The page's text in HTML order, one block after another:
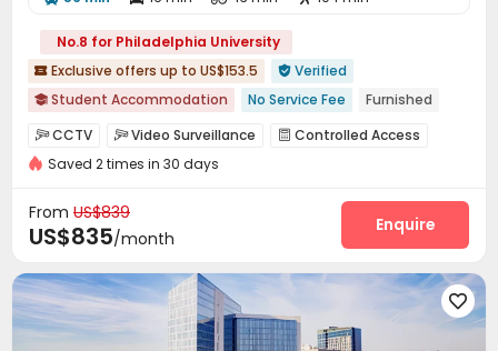
No.8 for Philadelphia University
 Exclusive offers up to US$153.5  Verified
 Student Accommodation No Service Fee
Furnished
Pre-orders will open in Spring 2026
Bills included
Walk to school
Near bus station
CCTV Video Surveillance  Controlled Access
Fire system Package Room
Bike Storage Communal Kitchen
Gym  Outdoor Grilling Area
Saved 2 times in 30 days
From US$839
US$835/month
Enquire
